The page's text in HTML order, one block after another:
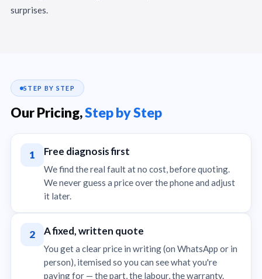
surprises.
STEP BY STEP
Our Pricing,Step by Step
1 Free diagnosis first
We find the real fault at no cost, before quoting.
We never guess a price over the phone and adjust
it later.
2 A fixed, written quote
You get a clear price in writing (on WhatsApp or in
person), itemised so you can see what you're
paying for — the part, the labour, the warranty.